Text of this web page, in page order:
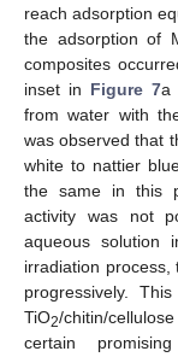
reach adsorption
the adsorption of
composites
inset in Figure 7a
from water with
was observed that
white to nattier
the same in this
activity was not
aqueous solution
irradiation
progressively.
TiO2/chitin/
certain